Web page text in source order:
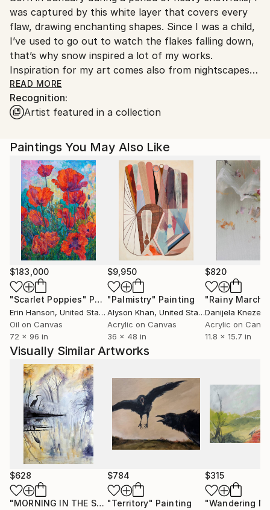
Customs:
Shipments from Italy may experience delays due to
country's regulations for exporting valuable
artworks.
was captured by this white layer that covers every
flaw, drawing enchanting shapes. Since I was a child,
I’ve used to go out to watch the flakes falling down,
that’s why snow inspired a lot of my works.
Inspiration for my art comes also from nightscapes
with faint lights, streetlamps, moonbeams or simply
lights of cars passing by. I often capture pictures
during the day and turn them into nightscapes on
rather than realism.
I’m currently living and working in Bolzano (Italy).
READ MORE
Recognition:
Artist featured in a collection
Paintings You May Also Like
$183,000
"Scarlet Poppies" Painting
Erin Hanson, United States
Oil on Canvas
72 x 96 in
$9,950
"Palmistry" Painting
Alyson Khan, United States
Acrylic on Canvas
36 x 48 in
$820
"Rainy March"
Danijela
Acrylic on
11.8 x 15.7 in
Visually Similar Artworks
$628
"MORNING IN THE SWAMP" Painting
$784
"Territory" Painting
$315
"Wandering